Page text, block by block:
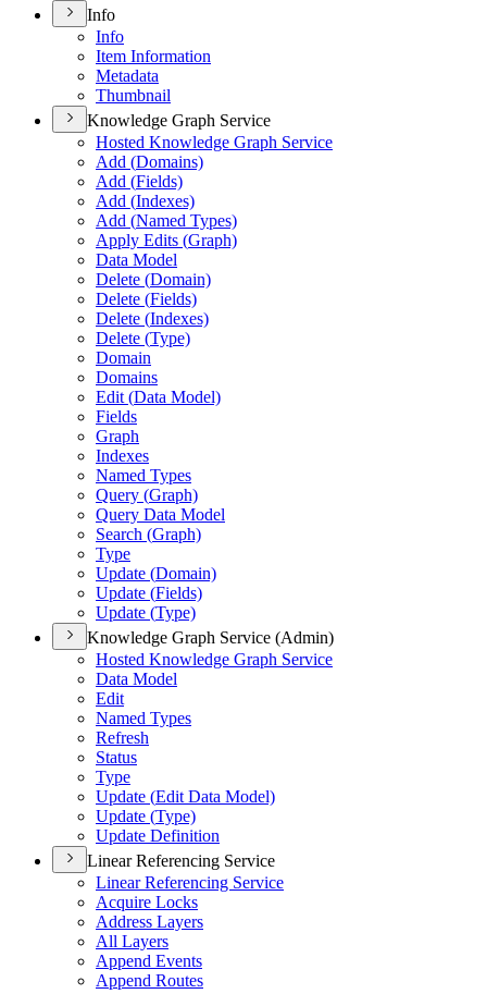
Info
Info
Item Information
Metadata
Thumbnail
Knowledge Graph Service
Hosted Knowledge Graph Service
Add (Domains)
Add (Fields)
Add (Indexes)
Add (Named Types)
Apply Edits (Graph)
Data Model
Delete (Domain)
Delete (Fields)
Delete (Indexes)
Delete (Type)
Domain
Domains
Edit (Data Model)
Fields
Graph
Indexes
Named Types
Query (Graph)
Query Data Model
Search (Graph)
Type
Update (Domain)
Update (Fields)
Update (Type)
Knowledge Graph Service (Admin)
Hosted Knowledge Graph Service
Data Model
Edit
Named Types
Refresh
Status
Type
Update (Edit Data Model)
Update (Type)
Update Definition
Linear Referencing Service
Linear Referencing Service
Acquire Locks
Address Layers
All Layers
Append Events
Append Routes